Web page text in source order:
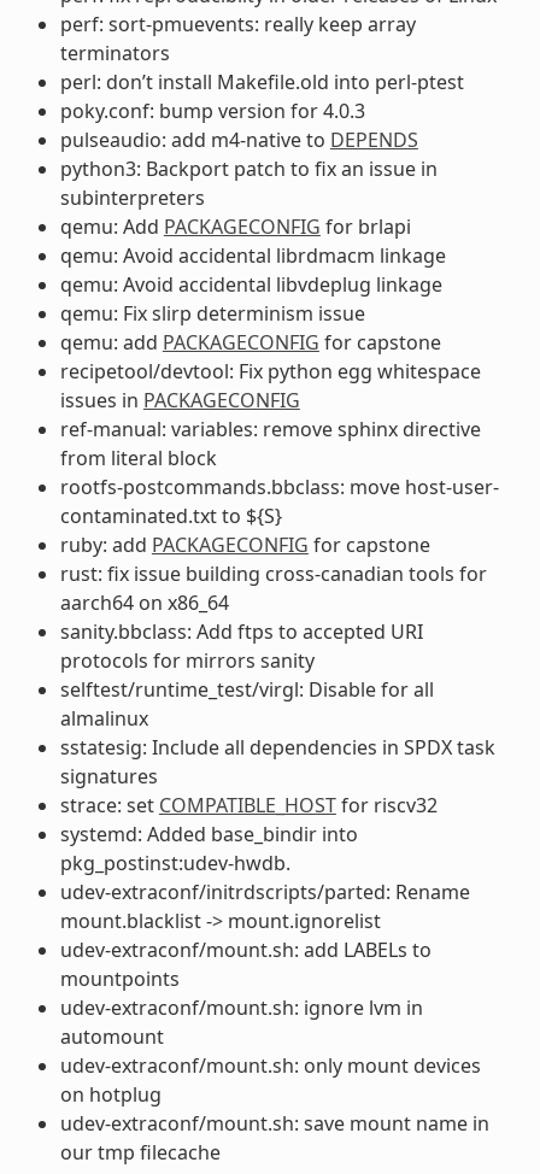
perf: sort-pmuevents: really keep array
terminators
perl: don’t install Makefile.old into perl-ptest
poky.conf: bump version for 4.0.3
pulseaudio: add m4-native to DEPENDS
python3: Backport patch to fix an issue in
subinterpreters
qemu: Add PACKAGECONFIG for brlapi
qemu: Avoid accidental librdmacm linkage
qemu: Avoid accidental libvdeplug linkage
qemu: Fix slirp determinism issue
qemu: add PACKAGECONFIG for capstone
recipetool/devtool: Fix python egg whitespace
issues in PACKAGECONFIG
ref-manual: variables: remove sphinx directive
from literal block
rootfs-postcommands.bbclass: move host-user-
contaminated.txt to ${S}
ruby: add PACKAGECONFIG for capstone
rust: fix issue building cross-canadian tools for
aarch64 on x86_64
sanity.bbclass: Add ftps to accepted URI
protocols for mirrors sanity
selftest/runtime_test/virgl: Disable for all
almalinux
sstatesig: Include all dependencies in SPDX task
signatures
strace: set COMPATIBLE_HOSTfor riscv32
systemd: Added base_bindir into
pkg_postinst:udev-hwdb.
udev-extraconf/initrdscripts/parted: Rename
mount.blacklist -> mount.ignorelist
udev-extraconf/mount.sh: add LABELs to
mountpoints
udev-extraconf/mount.sh: ignore lvm in
automount
udev-extraconf/mount.sh: only mount devices
on hotplug
udev-extraconf/mount.sh: save mount name in
our tmp filecache